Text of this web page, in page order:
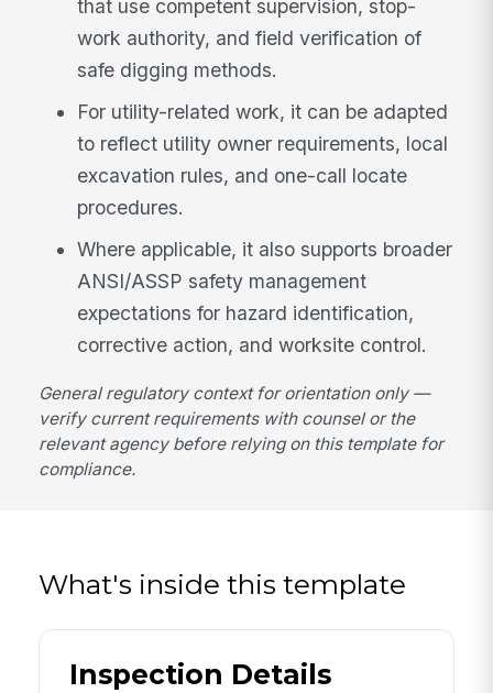
that use competent supervision, stop-
work authority, and field verification of
safe digging methods.
For utility-related work, it can be adapted
to reflect utility owner requirements, local
excavation rules, and one-call locate
procedures.
Where applicable, it also supports broader
ANSI/ASSP safety management
expectations for hazard identification,
corrective action, and worksite control.
General regulatory context for orientation only —
verify current requirements with counsel or the
relevant agency before relying on this template for
compliance.
What's inside this template
Inspection Details